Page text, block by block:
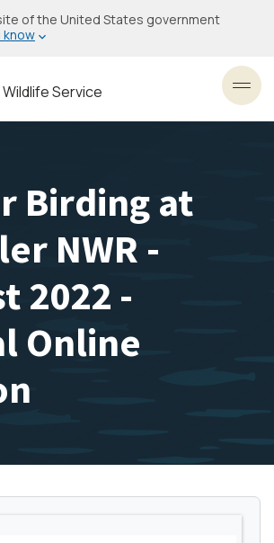
of the United States government
know
Wildlife Service
Birding at
NWR -
2022 -
Online